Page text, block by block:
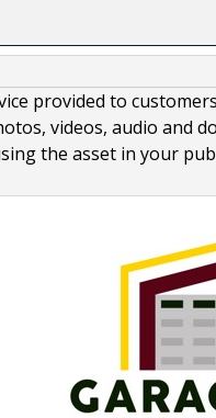
provided to
videos, audio and
the asset in your